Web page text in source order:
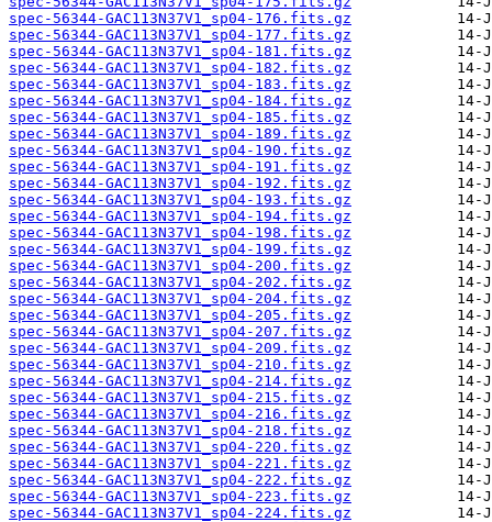
spec-56344-GAC113N37V1_sp04-176.fits.gz
spec-56344-GAC113N37V1_sp04-177.fits.gz
spec-56344-GAC113N37V1_sp04-181.fits.gz
spec-56344-GAC113N37V1_sp04-182.fits.gz
spec-56344-GAC113N37V1_sp04-183.fits.gz
spec-56344-GAC113N37V1_sp04-184.fits.gz
spec-56344-GAC113N37V1_sp04-185.fits.gz
spec-56344-GAC113N37V1_sp04-189.fits.gz
spec-56344-GAC113N37V1_sp04-190.fits.gz
spec-56344-GAC113N37V1_sp04-191.fits.gz
spec-56344-GAC113N37V1_sp04-192.fits.gz
spec-56344-GAC113N37V1_sp04-193.fits.gz
spec-56344-GAC113N37V1_sp04-194.fits.gz
spec-56344-GAC113N37V1_sp04-198.fits.gz
spec-56344-GAC113N37V1_sp04-199.fits.gz
spec-56344-GAC113N37V1_sp04-200.fits.gz
spec-56344-GAC113N37V1_sp04-202.fits.gz
spec-56344-GAC113N37V1_sp04-204.fits.gz
spec-56344-GAC113N37V1_sp04-205.fits.gz
spec-56344-GAC113N37V1_sp04-207.fits.gz
spec-56344-GAC113N37V1_sp04-209.fits.gz
spec-56344-GAC113N37V1_sp04-210.fits.gz
spec-56344-GAC113N37V1_sp04-214.fits.gz
spec-56344-GAC113N37V1_sp04-215.fits.gz
spec-56344-GAC113N37V1_sp04-216.fits.gz
spec-56344-GAC113N37V1_sp04-218.fits.gz
spec-56344-GAC113N37V1_sp04-220.fits.gz
spec-56344-GAC113N37V1_sp04-221.fits.gz
spec-56344-GAC113N37V1_sp04-222.fits.gz
spec-56344-GAC113N37V1_sp04-223.fits.gz
spec-56344-GAC113N37V1_sp04-224.fits.gz